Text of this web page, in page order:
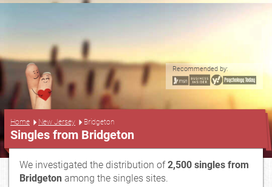
Recommended by:
Home New Jersey Bridgeton
Singles from Bridgeton
We investigated the distribution of2,500 singles from
Bridgeton among the singles sites.